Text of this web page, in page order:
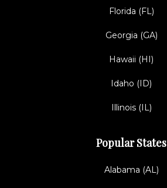
Florida (FL)
Georgia (GA)
Hawaii (HI)
Idaho (ID)
Illinois (IL)
Popular States
Alabama (AL)